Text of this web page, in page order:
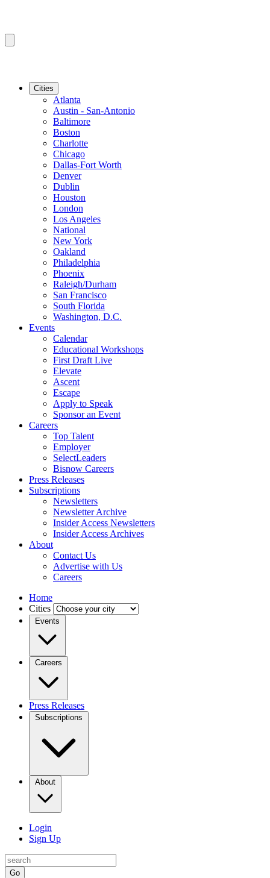
Cities
Atlanta
Austin - San-Antonio
Baltimore
Boston
Charlotte
Chicago
Dallas-Fort Worth
Denver
Dublin
Houston
London
Los Angeles
National
New York
Oakland
Philadelphia
Phoenix
Raleigh/Durham
San Francisco
South Florida
Washington, D.C.
Events
Calendar
Educational Workshops
First Draft Live
Elevate
Ascent
Escape
Apply to Speak
Sponsor an Event
Careers
Top Talent
Employer
SelectLeaders
Bisnow Careers
Press Releases
Subscriptions
Newsletters
Newsletter Archive
Insider Access Newsletters
Insider Access Archives
About
Contact Us
Advertise with Us
Careers
Home
Cities
Events
Careers
Press Releases
Subscriptions
About
Login
Sign Up
Go